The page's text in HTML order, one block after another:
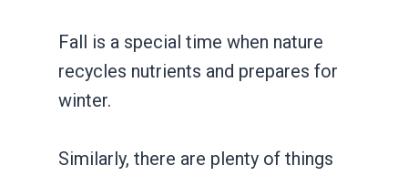
Fall is a special time when nature
recycles nutrients and prepares for
winter.
Similarly, there are plenty of things